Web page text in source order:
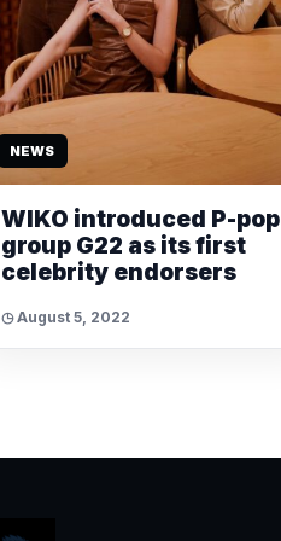
NEWS
WIKO introduced P-pop
group G22 as its first
celebrity endorsers
◷ August 5, 2022